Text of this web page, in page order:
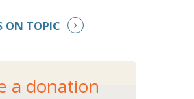
ON TOPIC
a donation